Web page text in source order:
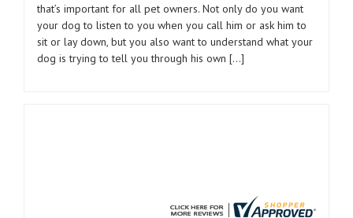
that’s important for all pet owners. Not only do you want
your dog to listen to you when you call him or ask him to
sit or lay down, but you also want to understand what your
dog is trying to tell you through his own […]